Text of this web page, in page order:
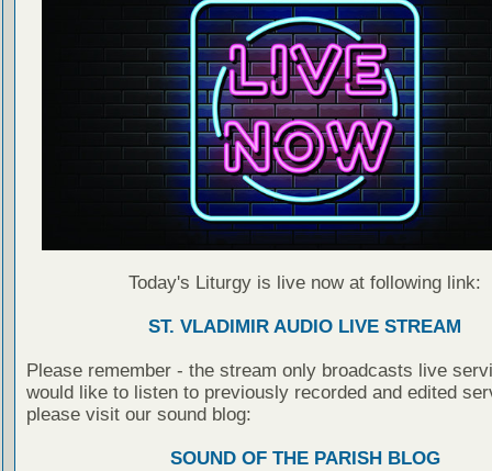
Today's Liturgy is live now at following link:
ST. VLADIMIR AUDIO LIVE STREAM
Please remember - the stream only broadcasts live
would like to listen to previously recorded and edited
please visit our sound blog:
SOUND OF THE PARISH BLOG